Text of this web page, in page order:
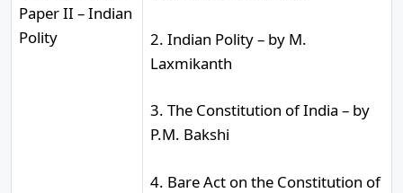
Paper II – Indian
Polity
2. Indian Polity – by M.
Laxmikanth
3. The Constitution of India – by
P.M. Bakshi
4. Bare Act on the Constitution of